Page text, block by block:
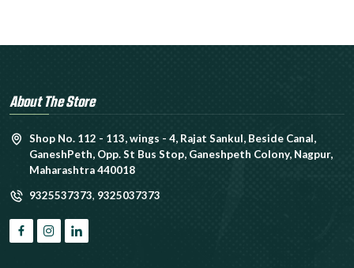
About The Store
Shop No. 112 - 113, wings - 4, Rajat Sankul, Beside Canal,
GaneshPeth, Opp. St Bus Stop, Ganeshpeth Colony, Nagpur,
Maharashtra 440018
9325537373, 9325037373